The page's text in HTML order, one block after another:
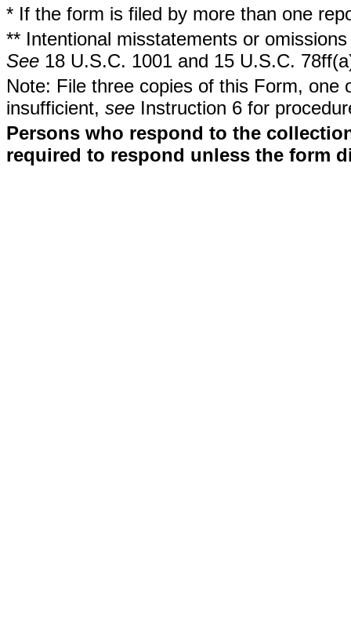
* If the form is filed by more than one
** Intentional misstatements or
See 18 U.S.C. 1001 and 15 U.S.C.
Note: File three copies of this Form,
insufficient, see Instruction 6 for
Persons who respond to the
required to respond unless the form